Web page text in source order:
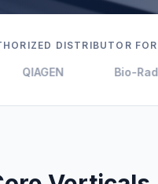
DISTRIBUTOR FOR
QIAGEN Bio-Rad